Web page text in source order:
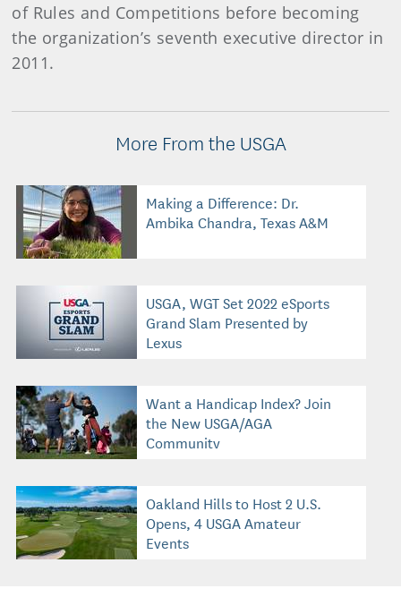
of Rules and Competitions before becoming
the organization’s seventh executive director in
2011.
More From the USGA
Making a Difference: Dr.
Ambika Chandra, Texas A&M
USGA, WGT Set 2022 eSports
Grand Slam Presented by
Lexus
Want a Handicap Index? Join
the New USGA/AGA
Community
Oakland Hills to Host 2 U.S.
Opens, 4 USGA Amateur
Events